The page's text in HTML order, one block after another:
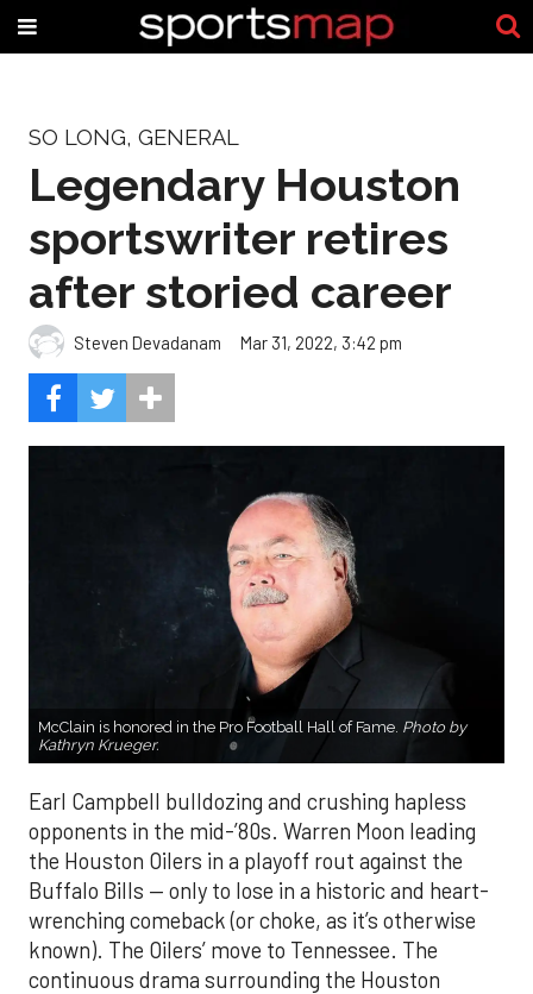
SO LONG, GENERAL
Legendary Houston
sportswriter retires
after storied career
Steven Devadanam Mar 31, 2022, 3:42 pm
McClain is honored in the Pro Football Hall of Fame. Photo by
Kathryn Krueger.
Earl Campbell bulldozing and crushing hapless
opponents in the mid-’80s. Warren Moon leading
the Houston Oilers in a playoff rout against the
Buffalo Bills — only to lose in a historic and heart-
wrenching comeback (or choke, as it’s otherwise
known). The Oilers’ move to Tennessee. The
continuous drama surrounding the Houston